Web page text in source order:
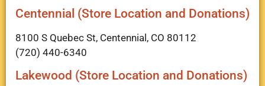
Centennial (Store Location and Donations)
8100 S Quebec St, Centennial, CO 80112
(720) 440-6340
Lakewood (Store Location and Donations)